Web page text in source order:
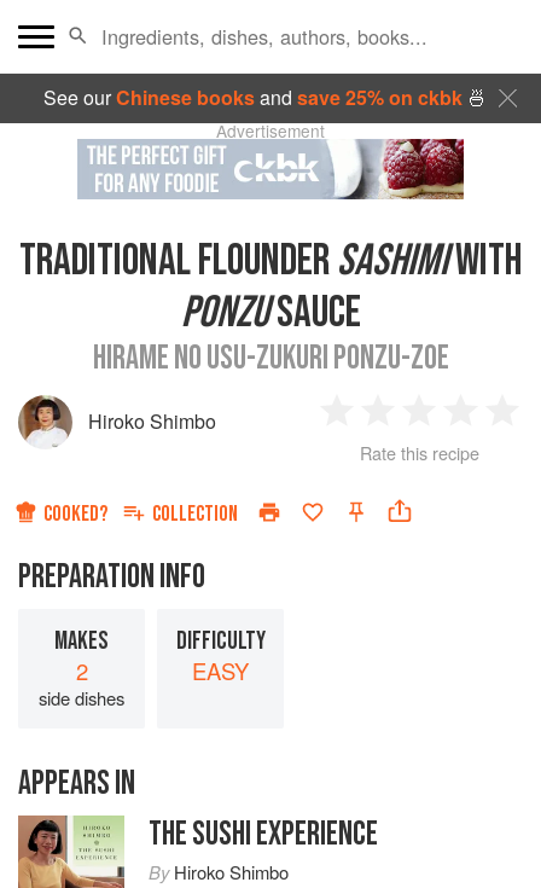
See ourChinese booksand save 25% on ckbk🍜
Advertisement
TRADITIONAL FLOUNDERSASHIMIWITH
PONZUSAUCE
HIRAME NO USU-ZUKURI PONZU-ZOE
Hiroko Shimbo
Star
2
Stars
3
Stars
4
Rate this recipe
COOKED? COLLECTION
PREPARATION INFO
MAKES
2
side dishes
DIFFICULTY
EASY
APPEARS IN
THE SUSHI EXPERIENCE
ByHiroko Shimbo